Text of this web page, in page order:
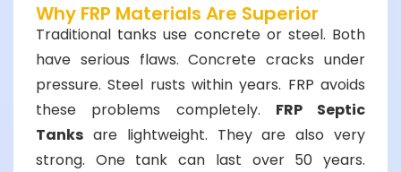
Why FRP Materials Are Superior
Traditional tanks use concrete or steel. Both
have serious flaws. Concrete cracks under
pressure. Steel rusts within years. FRP avoids
these problems completely. FRP Septic
Tanks are lightweight. They are also very
strong. One tank can last over 50 years.